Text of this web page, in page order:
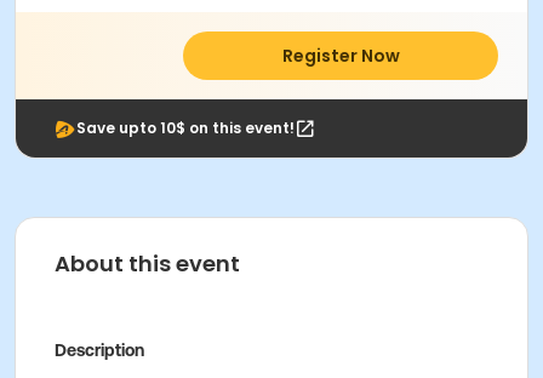
Register Now
Save upto 10$ on this event!
About this event
Description